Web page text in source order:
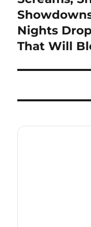
post:
Nights
That Will